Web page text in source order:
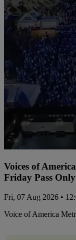
Voices of
Friday Pass Only
Fri, 07 Aug 2026 •
Voice of America